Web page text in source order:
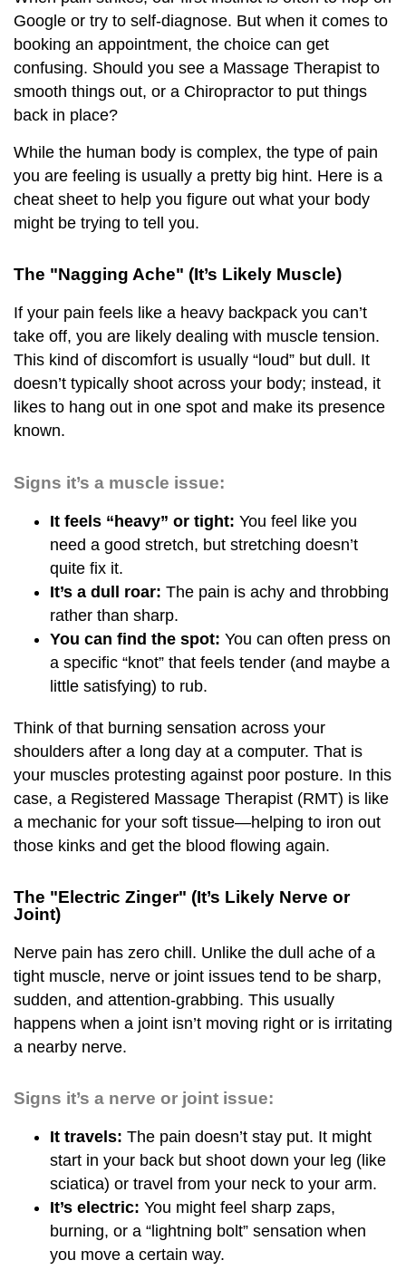
Google or try to self-diagnose. But when it comes to
booking an appointment, the choice can get
confusing. Should you see a Massage Therapist to
smooth things out, or a Chiropractor to put things
back in place?
While the human body is complex, the type of pain
you are feeling is usually a pretty big hint. Here is a
cheat sheet to help you figure out what your body
might be trying to tell you.
The "Nagging Ache" (It’s Likely Muscle)
If your pain feels like a heavy backpack you can’t
take off, you are likely dealing with muscle tension.
This kind of discomfort is usually “loud” but dull. It
doesn’t typically shoot across your body; instead, it
likes to hang out in one spot and make its presence
known.
Signs it’s a muscle issue:
It feels “heavy” or tight: You feel like you
need a good stretch, but stretching doesn’t
quite fix it.
It’s a dull roar: The pain is achy and throbbing
rather than sharp.
You can find the spot: You can often press on
a specific “knot” that feels tender (and maybe a
little satisfying) to rub.
Think of that burning sensation across your
shoulders after a long day at a computer. That is
your muscles protesting against poor posture. In this
case, a Registered Massage Therapist (RMT) is like
a mechanic for your soft tissue—helping to iron out
those kinks and get the blood flowing again.
The "Electric Zinger" (It’s Likely Nerve or
Joint)
Nerve pain has zero chill. Unlike the dull ache of a
tight muscle, nerve or joint issues tend to be sharp,
sudden, and attention-grabbing. This usually
happens when a joint isn’t moving right or is irritating
a nearby nerve.
Signs it’s a nerve or joint issue:
It travels: The pain doesn’t stay put. It might
start in your back but shoot down your leg (like
sciatica) or travel from your neck to your arm.
It’s electric: You might feel sharp zaps,
burning, or a “lightning bolt” sensation when
you move a certain way.